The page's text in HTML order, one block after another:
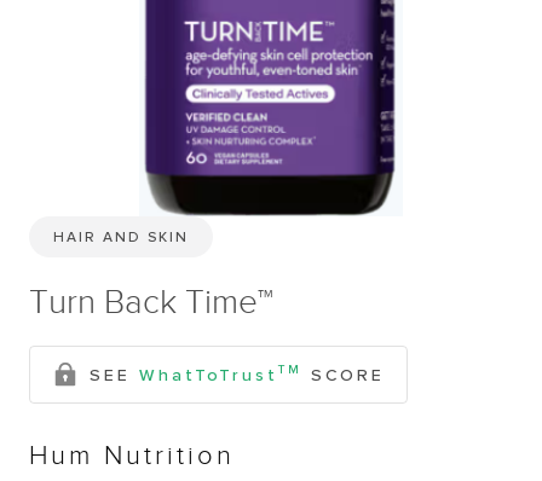
HAIR AND SKIN
Turn Back Time™
SEE WhatToTrust TM SCORE
Hum Nutrition